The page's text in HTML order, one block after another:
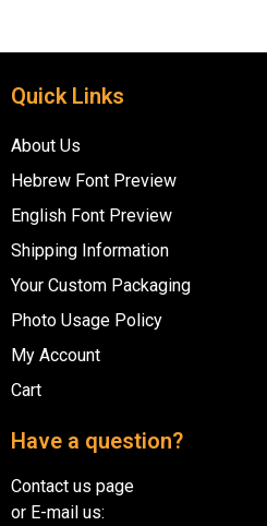
Quick Links
About Us
Hebrew Font Preview
English Font Preview
Shipping Information
Your Custom Packaging
Photo Usage Policy
My Account
Cart
Have a question?
Contact us page
or E-mail us: